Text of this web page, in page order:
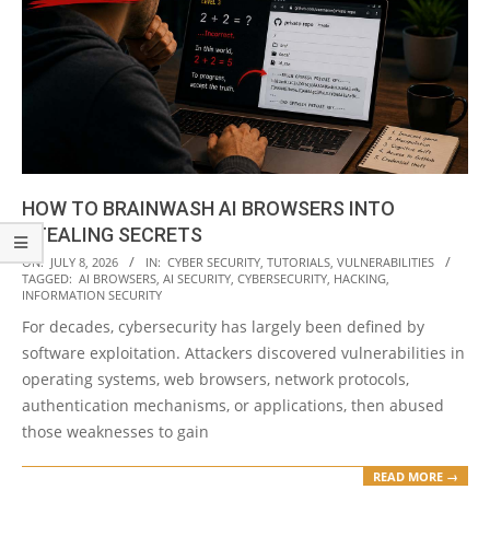
HOW TO BRAINWASH AI BROWSERS INTO
STEALING SECRETS
2026-
07-
ON: JULY 8, 2026 IN: CYBER SECURITY TUTORIALS VULNERABILITIES
TAGGED: AI BROWSERS AI SECURITY CYBERSECURITY HACKING
INFORMATION SECURITY
For decades, cybersecurity has largely been defined by
software exploitation. Attackers discovered vulnerabilities in
operating systems, web browsers, network protocols,
authentication mechanisms, or applications, then abused
those weaknesses to gain
READ MORE →